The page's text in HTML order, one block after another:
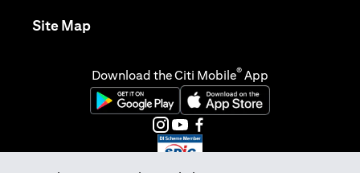
Site Mapopens in a new tab
Download the Citi Mobile® App
opens in a new tabopens in a new tab
opens in a new tab
opens in a new tab
opens in a new tab